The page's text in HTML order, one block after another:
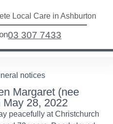
Local Care in Ashburton
03 307 7433
notices
Margaret (nee
May 28, 2022
peacefully at Christchurch